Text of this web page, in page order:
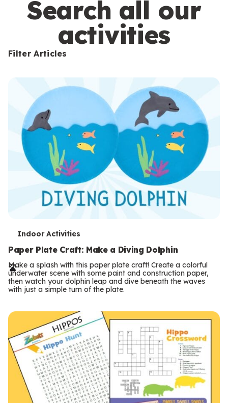
s
Search all our
activities
Filter Articles
T
e
r
m
Indoor Activities
Paper Plate Craft: Make a Diving Dolphin
Make a splash with this paper plate craft! Create a colorful
underwater scene with some paint and construction paper,
then watch your dolphin leap and dive beneath the waves
with just a simple turn of the plate.